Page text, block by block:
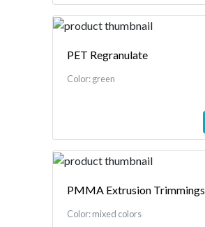
PET Regranulate
Color: green
PMMA Extrusion Trimmings
Color: mixed colors